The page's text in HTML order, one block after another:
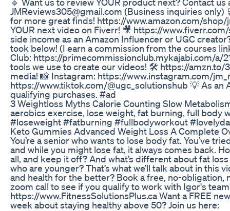
JMReviews305@gmail.com (Business inquiries
for more great finds! https://www.amazon.com/
YOUR next video on Fiverr! 🎥 https://
side income as an Amazon Influencer or UGC
took below! (I earn a commission from the courses
Club: https://primecommissionclub.mykajabi.com/a/
tools we use to create our videos! 🛠️ https://amzn.to/
media! 📸 Instagram: https://www.instagram.com/
https://www.tiktok.com/@ugc_solutionshub 💡 As an
qualifying purchases. #ad
3 Weightloss Myths Calorie Counting Slow
aerobics exercise, lose weight, fat burning, full body
#loseweight #fatburning #fullbodyworkout
Keto Gummies Advanced Weight Loss A Complete
You’re a senior who wants to lose body fat. You’ve
and while you might lose fat, it always comes back.
all, and keep it off? And what’s different about fat
who are younger? That’s what we’ll talk about in this
and health for the better? Book a free, no-obligation,
zoom call to see if you qualify to work with Igor's
https://www.FitnessSolutionsPlus.ca Want a FREE
week about staying healthy above 50? Join us here: